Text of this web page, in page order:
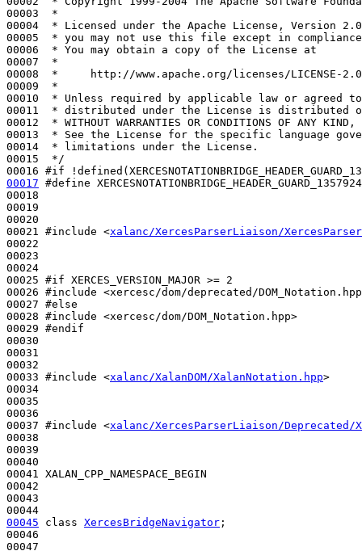
00003
*
00004
* Licensed under the Apache License, Version
00005
* you may not use this file except in
00006
* You may obtain a copy of the License at
00007
*
00008
*     http://www.apache.org/licenses/LICENSE-2.0
00009
*
00010
* Unless required by applicable law or agreed
00011
* distributed under the License is distributed
00012
* WITHOUT WARRANTIES OR CONDITIONS OF ANY
00013
* See the License for the specific language
00014
* limitations under the License.
00015
*/
00016 #if
00017 #define
00018
00019
00020
00021 #include <xalanc/XercesParserLiaison/
00022
00023
00024
00025 #if XERCES_VERSION_MAJOR >= 2
00026 #include <xercesc/dom/deprecated/
00027 #else
00028 #include <xercesc/dom/DOM_Notation.hpp>
00029 #endif
00030
00031
00032
00033 #include <xalanc/XalanDOM/XalanNotation.hpp>
00034
00035
00036
00037 #include <xalanc/XercesParserLiaison/Deprecated/
00038
00039
00040
00041 XALAN_CPP_NAMESPACE_BEGIN
00042
00043
00045
class XercesBridgeNavigator ;
00046